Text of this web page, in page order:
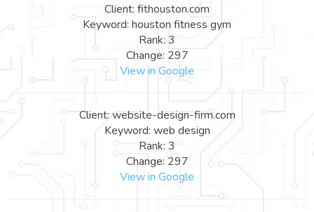
Client: fithouston.com
Keyword: houston fitness gym
Rank: 3
Change: 297
View in Google
Client: website-design-firm.com
Keyword: web design
Rank: 3
Change: 297
View in Google